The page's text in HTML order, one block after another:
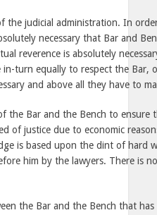
the judicial administration. In
necessary that Bar and
reverence is absolutely
turn equally to respect the Bar,
and above all they have to
the Bar and the Bench to ensure
of justice due to economic
is based upon the dint of hard
him by the lawyers. There is
the Bar and the Bench that